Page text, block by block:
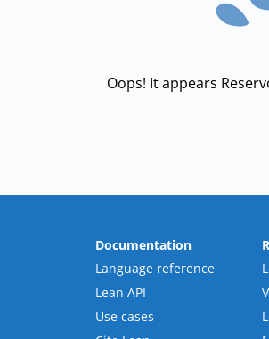
Oops! It appears
Documentation
Language reference
Lean API
Use cases